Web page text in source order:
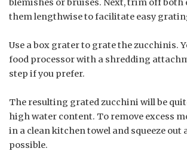
blemishes or bruises. Next, trim off both
them lengthwise to facilitate easy
Use a box grater to grate the zucchinis.
food processor with a shredding
step if you prefer.
The resulting grated zucchini will be
high water content. To remove excess
in a clean kitchen towel and squeeze out
possible.